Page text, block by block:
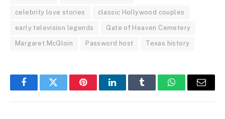
celebrity love stories classic Hollywood couples
early television legends Gate of Heaven Cemetery
Margaret McGloin Password host Texas history
FacebookTwitter PinterestLinkedInTumblr WhatsAppEmail